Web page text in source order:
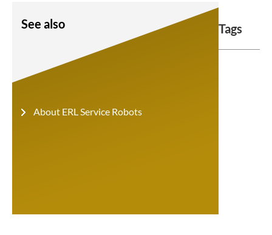
See also
About ERL Service Robots
Tags